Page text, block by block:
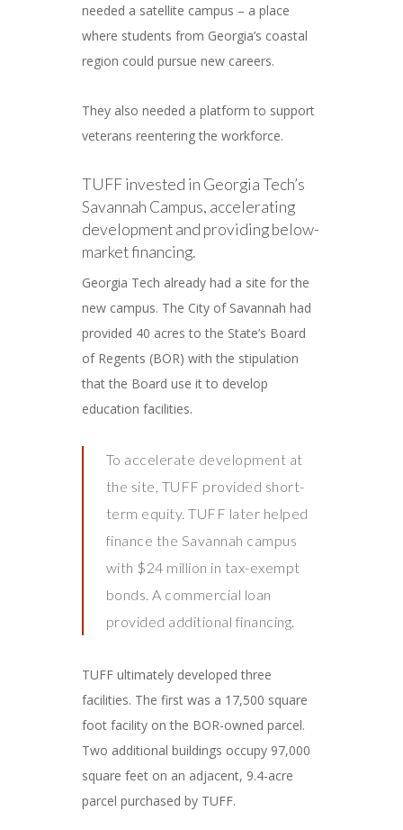
needed a satellite campus – a place
where students from Georgia’s coastal
region could pursue new careers.
They also needed a platform to support
veterans reentering the workforce.
TUFF invested in Georgia Tech’s
Savannah Campus, accelerating
development and providing below-
market financing.
Georgia Tech already had a site for the
new campus. The City of Savannah had
provided 40 acres to the State’s Board
of Regents (BOR) with the stipulation
that the Board use it to develop
education facilities.
To accelerate development at
the site, TUFF provided short-
term equity. TUFF later helped
finance the Savannah campus
with $24 million in tax-exempt
bonds. A commercial loan
provided additional financing.
TUFF ultimately developed three
facilities. The first was a 17,500 square
foot facility on the BOR-owned parcel.
Two additional buildings occupy 97,000
square feet on an adjacent, 9.4-acre
parcel purchased by TUFF.